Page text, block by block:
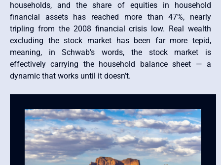
households, and the share of equities in household
financial assets has reached more than 47%, nearly
tripling from the 2008 financial crisis low. Real wealth
excluding the stock market has been far more tepid,
meaning, in Schwab’s words, the stock market is
effectively carrying the household balance sheet — a
dynamic that works until it doesn’t.